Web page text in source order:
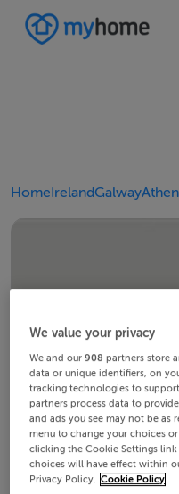
HomeIrelandGalway
We value your privacy
We and our908 partners store
data or unique identifiers, on
tracking technologies to
partners process data to
and ads you see may not be as
menu to change your choices
clicking the Cookie Settings
choices will have effect within
Privacy Policy. Cookie Policy